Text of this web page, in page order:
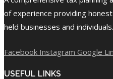
of experience providing
held businesses and individuals.
Facebook Instagram Google
USEFUL LINKS